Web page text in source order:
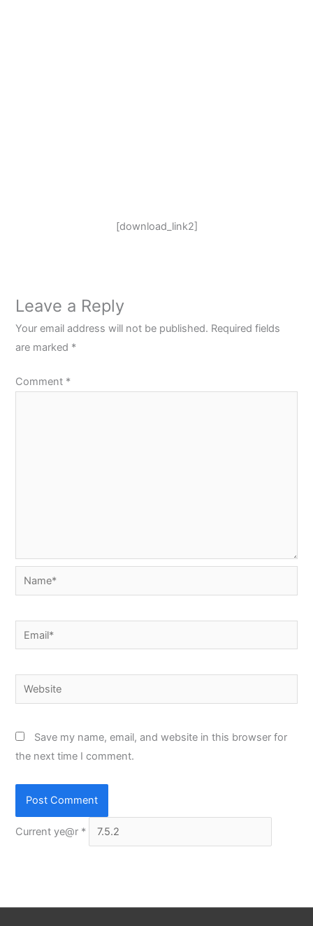
[download_link2]
Leave a Reply
Your email address will not be published. Required fields
are marked *
Comment *
Name*
Email*
Website
Save my name, email, and website in this browser for
the next time I comment.
Current ye@r *